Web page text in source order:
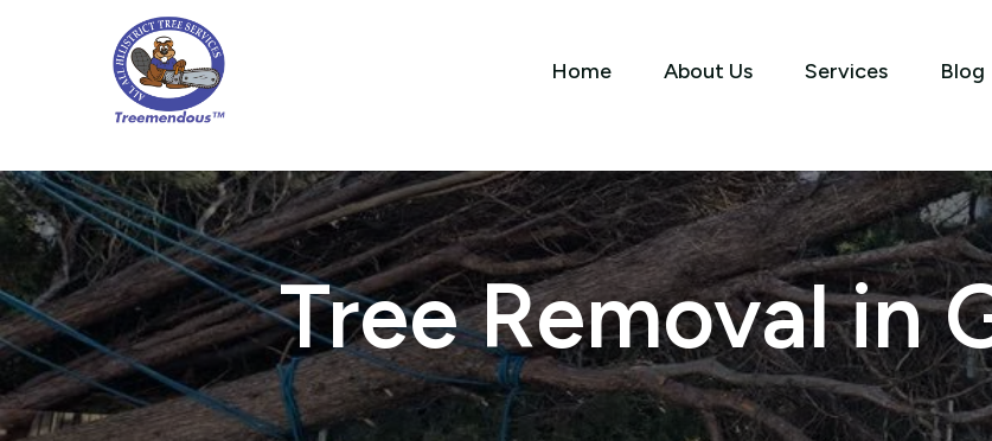
Home About Us Services Blog
Tree Removal in